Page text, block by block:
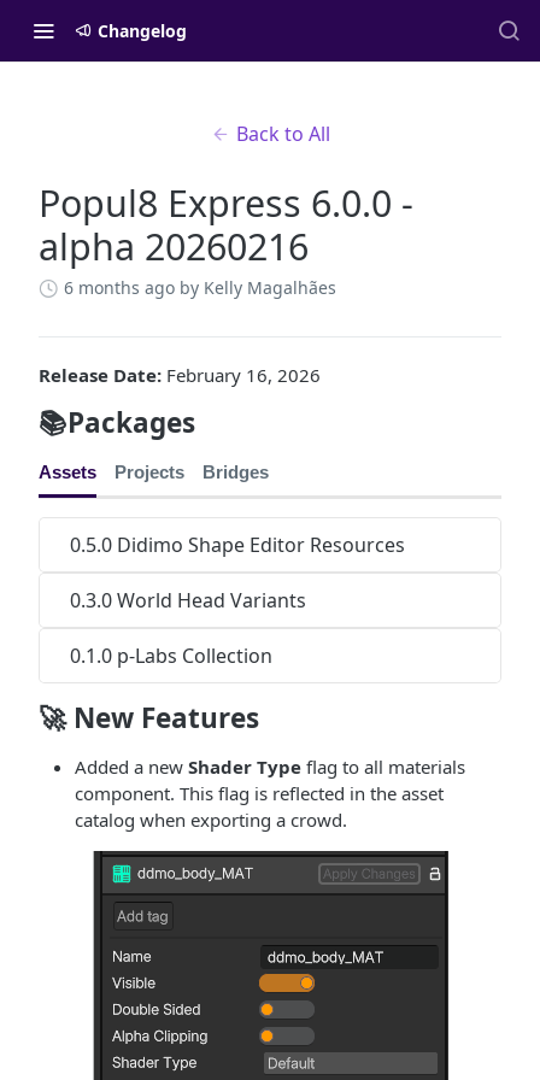
Changelog
Back to All
Popul8 Express 6.0.0 -
alpha 20260216
6 months ago by Kelly Magalhães
Release Date: February 16, 2026
📚Packages
Assets Projects Bridges
0.5.0 Didimo Shape Editor Resources
0.3.0 World Head Variants
0.1.0 p-Labs Collection
🚀 New Features
Added a new Shader Type flag to all materials
component. This flag is reflected in the asset
catalog when exporting a crowd.